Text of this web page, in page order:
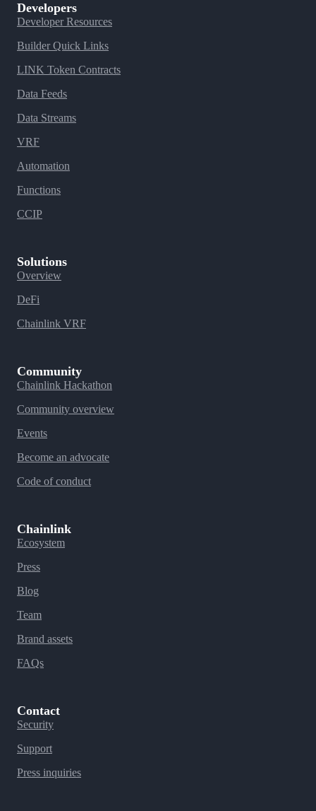
Developers
Developer Resources
Builder Quick Links
LINK Token Contracts
Data Feeds
Data Streams
VRF
Automation
Functions
CCIP
Solutions
Overview
DeFi
Chainlink VRF
Community
Chainlink Hackathon
Community overview
Events
Become an advocate
Code of conduct
Chainlink
Ecosystem
Press
Blog
Team
Brand assets
FAQs
Contact
Security
Support
Press inquiries